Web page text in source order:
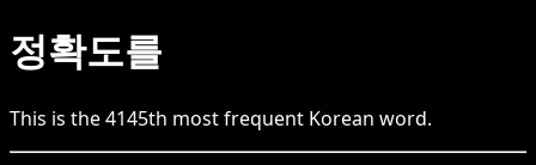
정확도를
This is the4145th most frequent Korean word.